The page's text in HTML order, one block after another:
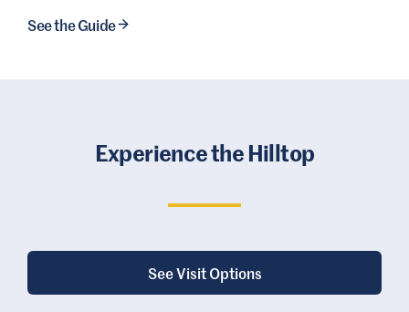
See the Guide
Experience the Hilltop
See Visit Options